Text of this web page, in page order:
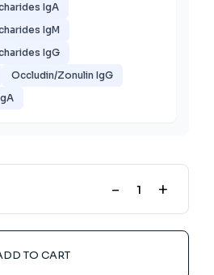
IgA
IgM
IgG
Occludin/Zonulin IgG
- +
TO CART